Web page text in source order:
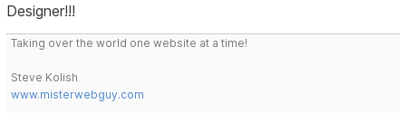
Designer!!!
Taking over the world one website at a time!
Steve Kolish
www.misterwebguy.com